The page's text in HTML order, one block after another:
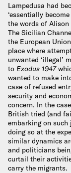
Lampedusa had
‘essentially
the words of Alison
The Sicilian
the European
place where
unwanted ‘illegal’
to Exodus 1947
wanted to make
case of refused
security and
concern. In the
British tried (and
embarking on such
doing so at the
similar dynamics
and politicians
curtail their
carry the migrants.